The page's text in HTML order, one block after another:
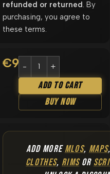
refunded or returned . By
purchasing, you agree to
these terms.
€9.90
Add To Cart
Buy Now
ADD MOREMLOS, MAPS
CLOTHES, RIMSOR